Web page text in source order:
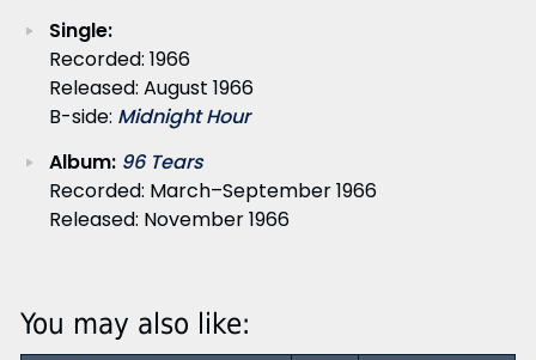
Single:
Recorded: 1966
Released: August 1966
B-side: Midnight Hour
Album: 96 Tears
Recorded: March–September 1966
Released: November 1966
You may also like: